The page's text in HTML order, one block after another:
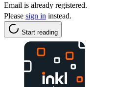
Email is already registered.
Please sign in instead.
Start reading